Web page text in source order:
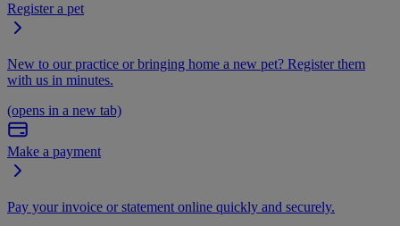
Register a pet
New to our practice or bringing home a new pet? Register them
with us in minutes.
(opens in a new tab)
Make a payment
Pay your invoice or statement online quickly and securely.